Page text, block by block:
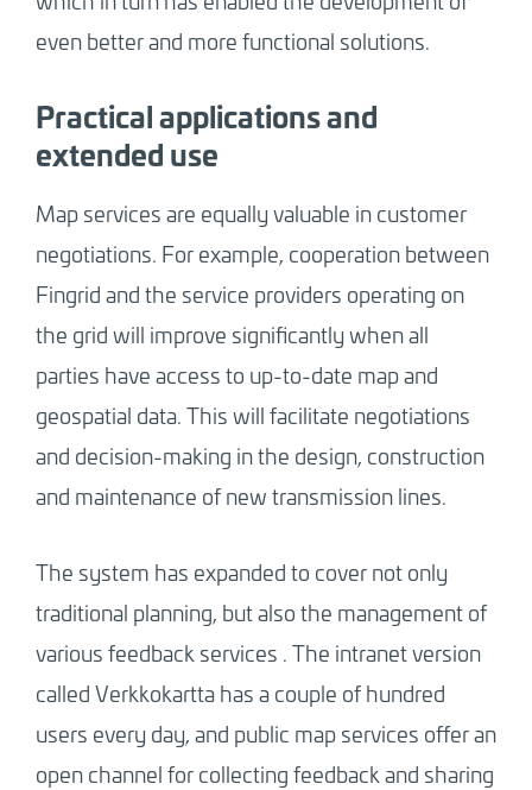
even better and more functional solutions.
Practical applications and
extended use
Map services are equally valuable in customer
negotiations. For example, cooperation between
Fingrid and the service providers operating on
the grid will improve significantly when all
parties have access to up-to-date map and
geospatial data. This will facilitate negotiations
and decision-making in the design, construction
and maintenance of new transmission lines.
The system has expanded to cover not only
traditional planning, but also the management of
various feedback services . The intranet version
called Verkkokartta has a couple of hundred
users every day, and public map services offer an
open channel for collecting feedback and sharing